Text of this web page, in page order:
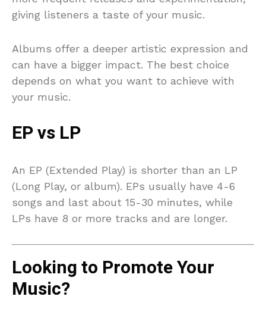
giving listeners a taste of your music.
Albums offer a deeper artistic expression and
can have a bigger impact. The best choice
depends on what you want to achieve with
your music.
EP vs LP
An EP (Extended Play) is shorter than an LP
(Long Play, or album). EPs usually have 4-6
songs and last about 15-30 minutes, while
LPs have 8 or more tracks and are longer.
Looking to Promote Your
Music?